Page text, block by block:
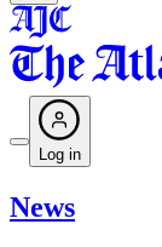
Log in
News